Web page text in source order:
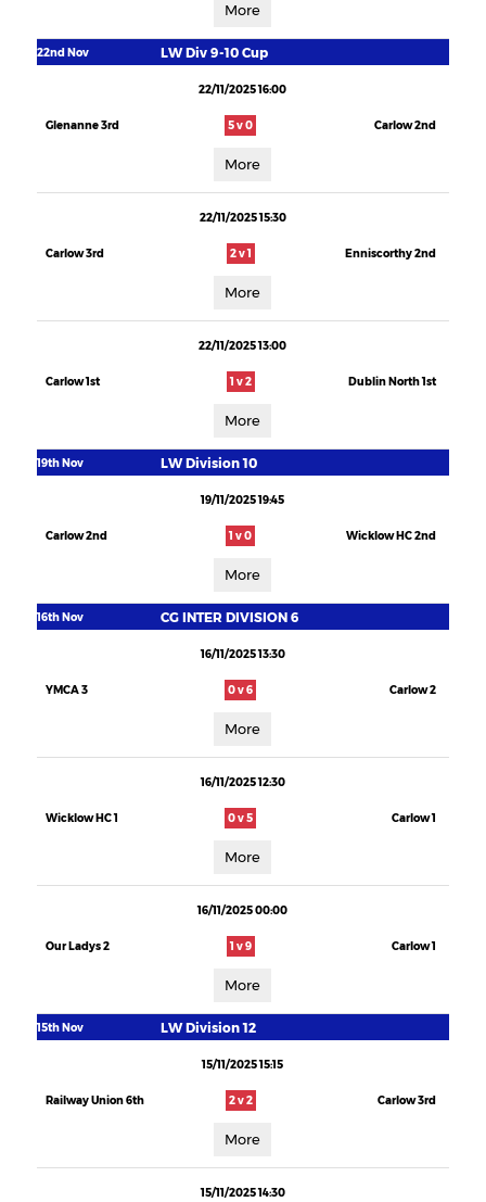
More
22nd Nov LW Div 9-10 Cup
22/11/2025 16:00
Glenanne 3rd 5 v 0 Carlow 2nd
More
22/11/2025 15:30
Carlow 3rd 2 v 1 Enniscorthy 2nd
More
22/11/2025 13:00
Carlow 1st 1 v 2 Dublin North 1st
More
19th Nov LW Division 10
19/11/2025 19:45
Carlow 2nd 1 v 0 Wicklow HC 2nd
More
16th Nov CG INTER DIVISION 6
16/11/2025 13:30
YMCA 3 0 v 6 Carlow 2
More
16/11/2025 12:30
Wicklow HC 1 0 v 5 Carlow 1
More
16/11/2025 00:00
Our Ladys 2 1 v 9 Carlow 1
More
15th Nov LW Division 12
15/11/2025 15:15
Railway Union 6th 2 v 2 Carlow 3rd
More
15/11/2025 14:30